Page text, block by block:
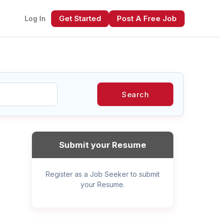
Log In Get Started Post A Free Job
Search
Submit your Resume
Register as a Job Seeker to submit
your Resume.